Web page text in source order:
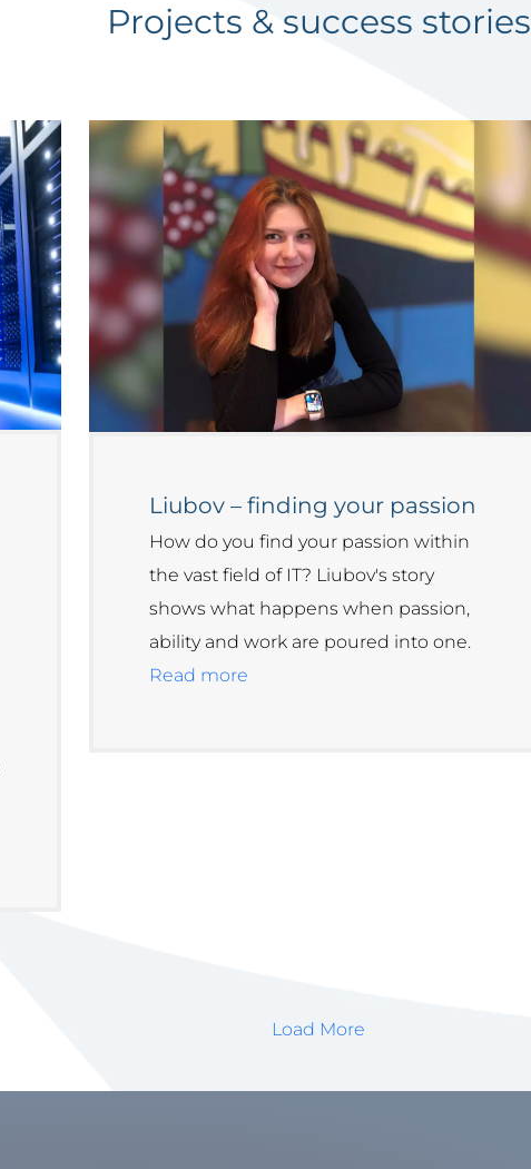
Projects & success stories
Liubov – finding your passion
How do you find your passion within
the vast field of IT? Liubov's story
shows what happens when passion,
ability and work are poured into one.
Read more
Load More